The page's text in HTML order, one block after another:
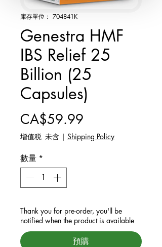
庫存單位： 704841K
Genestra HMF
IBS Relief 25
Billion (25
Capsules)
CA$59.99
增值税 未含 | Shipping Policy
數量 *
Thank you for pre-order, you'll be
notified when the product is available
預購